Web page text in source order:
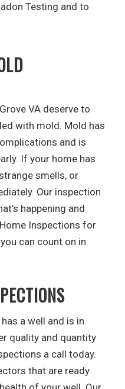
Testing and to
VA deserve to
with mold. Mold has
and is
If your home has
smells, or
Our inspection
happening and
Inspections for
can count on in
a well and is in
quality and quantity
a call today.
that are ready